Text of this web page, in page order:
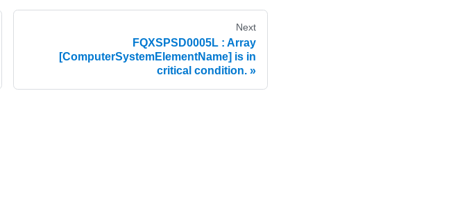
Next
FQXSPSD0005L : Array
[ComputerSystemElementName] is in
critical condition.